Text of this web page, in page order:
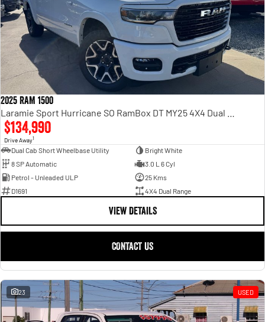
2025 RAM 1500
$134,990
Drive Away1
Dual Cab Short Wheelbase Utility
Bright White
8 SP Automatic
3.0 L 6 Cyl
Petrol - Unleaded ULP
25 Kms
D1691
4X4 Dual Range
VIEW DETAILS
CONTACT US
23 USED